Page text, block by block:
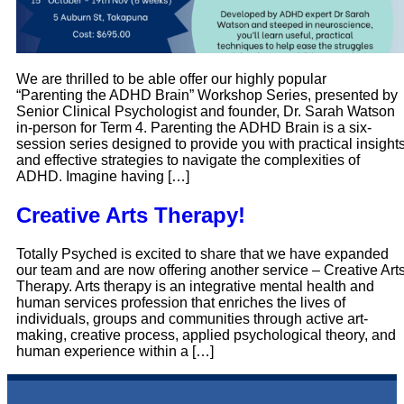
We are thrilled to be able offer our highly popular
“Parenting the ADHD Brain” Workshop Series, presented by
Senior Clinical Psychologist and founder, Dr. Sarah Watson
in-person for Term 4. Parenting the ADHD Brain is a six-
session series designed to provide you with practical
and effective strategies to navigate the complexities of
ADHD. Imagine having […]
Creative Arts Therapy!
Totally Psyched is excited to share that we have expanded
our team and are now offering another service – Creative
Therapy. Arts therapy is an integrative mental health and
human services profession that enriches the lives of
individuals, groups and communities through active art-
making, creative process, applied psychological theory, and
human experience within a […]